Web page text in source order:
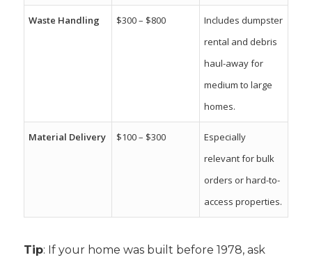
Waste Handling $300 – $800
Includes dumpster
rental and debris
haul-away for
medium to large
homes.
Material Delivery $100 – $300
Especially
relevant for bulk
orders or hard-to-
access properties.
Tip: If your home was built before 1978, ask